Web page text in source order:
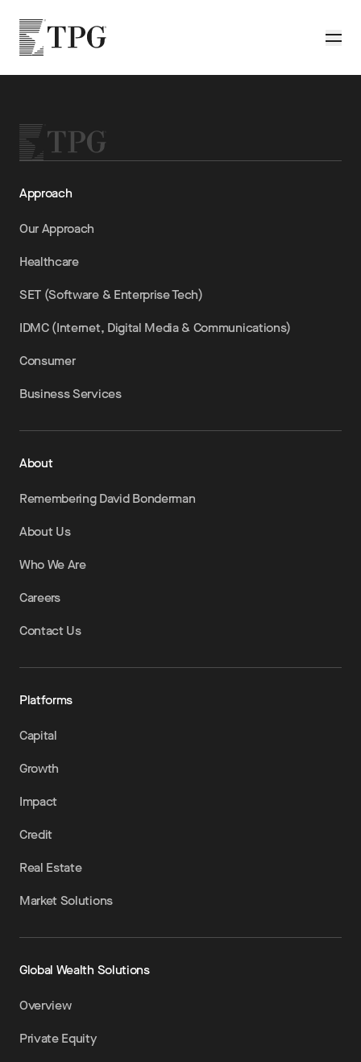
TPG
Approach
Our Approach
Healthcare
SET (Software & Enterprise Tech)
IDMC (Internet, Digital Media & Communications)
Consumer
Business Services
About
Remembering David Bonderman
About Us
Who We Are
Careers
Contact Us
Platforms
Capital
Growth
Impact
Credit
Real Estate
Market Solutions
Global Wealth Solutions
Overview
Private Equity